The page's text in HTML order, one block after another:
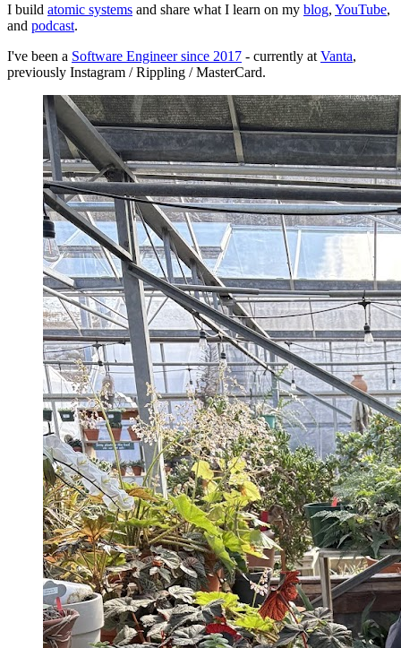
I build atomic systems and share what I learn on my blog, YouTube,
and podcast.
I've been a Software Engineer since 2017 - currently at Vanta,
previously Instagram / Rippling / MasterCard.